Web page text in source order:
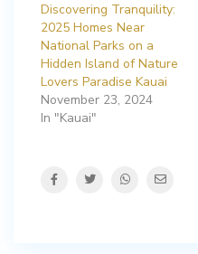
Discovering Tranquility:
2025 Homes Near
National Parks on a
Hidden Island of Nature
Lovers Paradise Kauai
November 23, 2024
In "Kauai"